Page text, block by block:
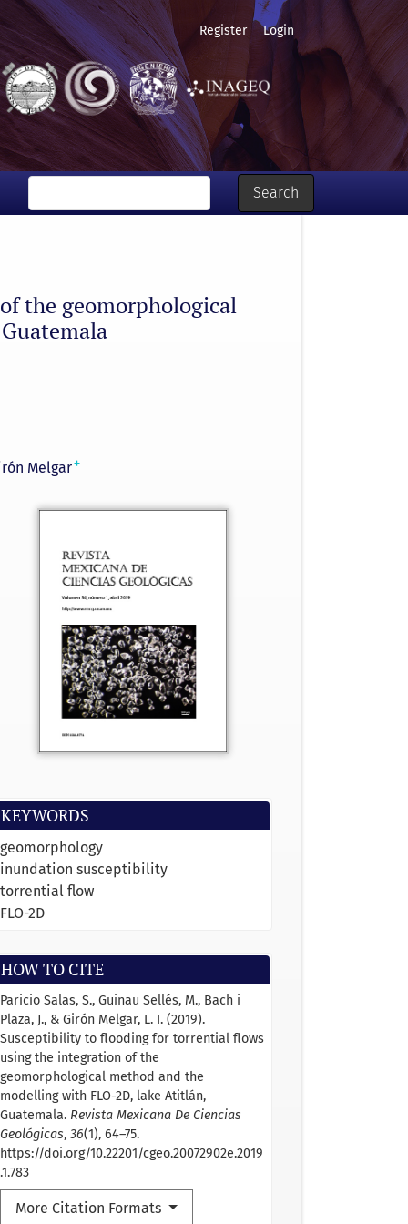
with FLO-2D, lake Atitlán, Guatemala
Register Login
Search
the geomorphological
Melgar+
KEYWORDS
geomorphology
inundation susceptibility
torrential flow
FLO-2D
HOW TO CITE
Paricio Salas, S., Guinau Sellés, M., Bach i
Plaza, J., & Girón Melgar, L. I. (2019).
Susceptibility to flooding for torrential flows
using the integration of the
geomorphological method and the
modelling with FLO-2D, lake Atitlán,
Guatemala. Revista Mexicana De Ciencias
Geológicas,36(1), 64–75.
https://doi.org/10.22201/cgeo.20072902e.2019
.1.783
More Citation Formats